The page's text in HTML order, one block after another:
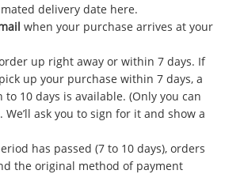
delivery date here.
when your purchase arrives at your
up right away or within 7 days. If
up your purchase within 7 days, a
10 days is available. (Only you can
ask you to sign for it and show a
has passed (7 to 10 days), orders
the original method of payment